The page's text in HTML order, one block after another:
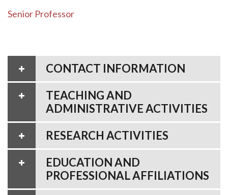
Senior Professor
CONTACT INFORMATION
TEACHING AND
ADMINISTRATIVE ACTIVITIES
RESEARCH ACTIVITIES
EDUCATION AND
PROFESSIONAL AFFILIATIONS